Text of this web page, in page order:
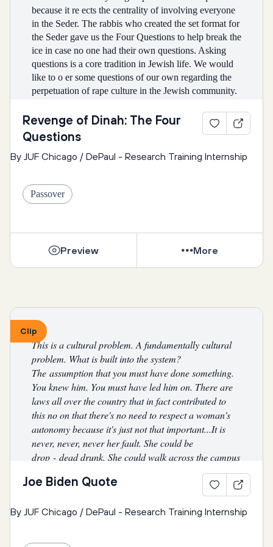
because it re ects the centrality of involving everyone
in the Seder. The rabbis who created the set format for
the Seder gave us the Four Questions to help break the
ice in case no one had their own questions. Asking
questions is a core tradition in Jewish life. We would
like to o er some questions of our own regarding the
perpetuation of rape culture in the Jewish community.
about rape culture are you curious about tonight?
1st Question: Why is rape culture hard to
Why does it sometimes feel like the Jewish
2nd Question: Why do the media and pop culture
continue to perpetuate the hyper-sexualization of
women, the physical dominance of men, and
invisiblize people who have non-binary genders?
What are the negative stereotypes that the media
perpetuate, and what are their consequences?
What are examples of songs, ads, or other media that
hypersexualize or invisiblize people based on gender?
How are young people particularly impacted by these
Revenge of Dinah: The Four
Questions
By JUF Chicago / DePaul - Research Training Internship
Passover
Preview More
Clip
This is a cultural problem. A fundamentally cultural
problem. What is built into the system?
The assumption that you must have done something.
You knew him. You must have led him on. There are
laws all over the country that in fact contributed to
this no on that there's no need to respect a woman's
autonomy because it's just not that important...It is
never, never, never her fault. She could be
drop - dead drunk. She could walk across the campus
naked. Nobody, nobody, has a right to touch her.
Nobody. And it will be a success when no young man
actually believes [it] when he says to himself, “ Well,
she deserved it ” or “ I had a right to do that. ”
Joe Biden Quote
By JUF Chicago / DePaul - Research Training Internship